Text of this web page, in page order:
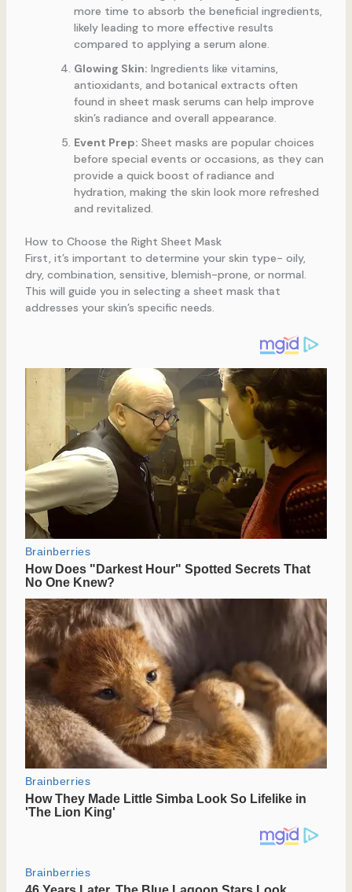
more time to absorb the beneficial ingredients,
likely leading to more effective results
compared to applying a serum alone.
Glowing Skin: Ingredients like vitamins,
antioxidants, and botanical extracts often
found in sheet mask serums can help improve
skin’s radiance and overall appearance.
Event Prep: Sheet masks are popular choices
before special events or occasions, as they can
provide a quick boost of radiance and
hydration, making the skin look more refreshed
and revitalized.
How to Choose the Right Sheet Mask
First, it’s important to determine your skin type- oily,
dry, combination, sensitive, blemish-prone, or normal.
This will guide you in selecting a sheet mask that
addresses your skin’s specific needs.